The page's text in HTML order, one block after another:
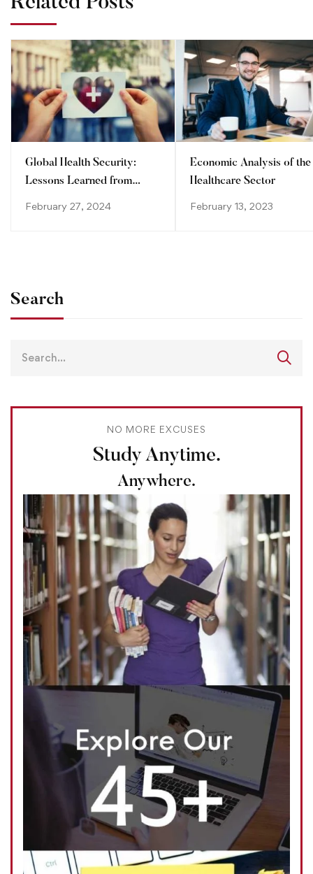
Global Health Security:
Lessons Learned from
February 27, 2024
Economic Analysis of the
Healthcare Sector
February 13, 2023
Search
NO MORE EXCUSES
Study Anytime.
Anywhere.